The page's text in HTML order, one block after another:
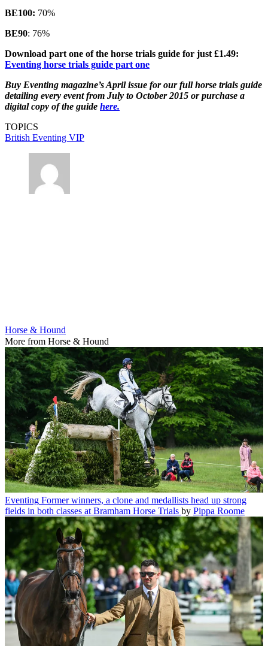
BE100: 70%
BE90: 76%
Download part one of the horse trials guide for just £1.49:
Eventing horse trials guide part one
Buy Eventing magazine’s April issue for our full horse trials guide
detailing every event from July to October 2015 or purchase a
digital copy of the guide here.
TOPICS
British Eventing VIP
Horse & Hound
More from Horse & Hound
Eventing Former winners, a clone and medallists head up strong
fields in both classes at Bramham Horse Trials by Pippa Roome